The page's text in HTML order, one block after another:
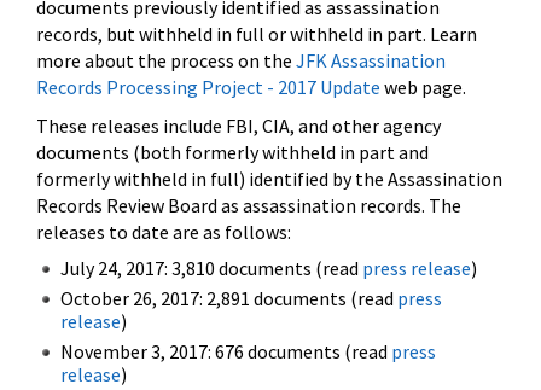
documents previously identified as assassination
records, but withheld in full or withheld in part. Learn
more about the process on the JFK Assassination
Records Processing Project - 2017 Update web page.
These releases include FBI, CIA, and other agency
documents (both formerly withheld in part and
formerly withheld in full) identified by the Assassination
Records Review Board as assassination records. The
releases to date are as follows:
July 24, 2017: 3,810 documents (read press release)
October 26, 2017: 2,891 documents (read press
release)
November 3, 2017: 676 documents (read press
release)